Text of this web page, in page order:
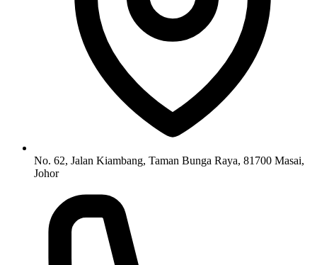
No. 62, Jalan Kiambang, Taman Bunga Raya, 81700 Masai,
Johor